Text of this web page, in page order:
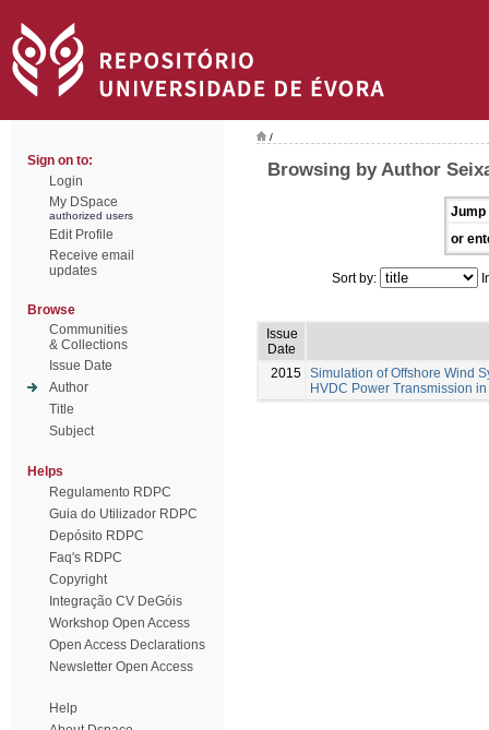
Sign on to:
Login
My DSpace
authorized users
Edit Profile
Receive email
updates
Browse
Communities
& Collections
Issue Date
Author
Title
Subject
Helps
Regulamento RDPC
Guia do Utilizador RDPC
Depósito RDPC
Faq's RDPC
Copyright
Integração CV DeGóis
Workshop Open Access
Open Access Declarations
Newsletter Open Access
Help
/
Browsing by Author
Jump
or
Sort by:
Issue
Date
2015 Simulation of Offshore Wind
HVDC Power Transmission